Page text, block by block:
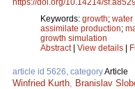
Keywords: growth; water
assimilate production;
growth simulation
Abstract| View details |
article id 5626, categoryArticle
Winfried Kurth Branislav